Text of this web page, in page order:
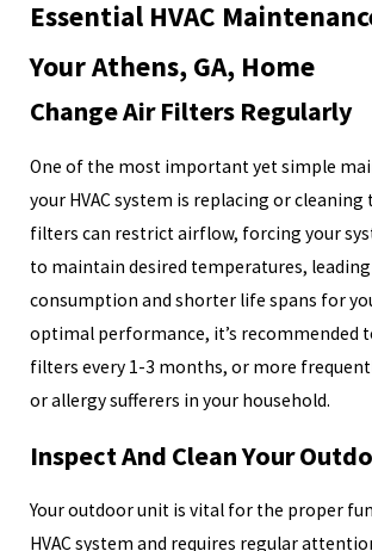
Essential HVAC
Your Athens, GA, Home
Change Air Filters Regularly
One of the most important yet simple
your HVAC system is replacing or
filters can restrict airflow, forcing your
to maintain desired temperatures,
consumption and shorter life spans for
optimal performance, it’s recommended
filters every 1-3 months, or more
or allergy sufferers in your household.
Inspect And Clean Your
Your outdoor unit is vital for the proper
HVAC system and requires regular